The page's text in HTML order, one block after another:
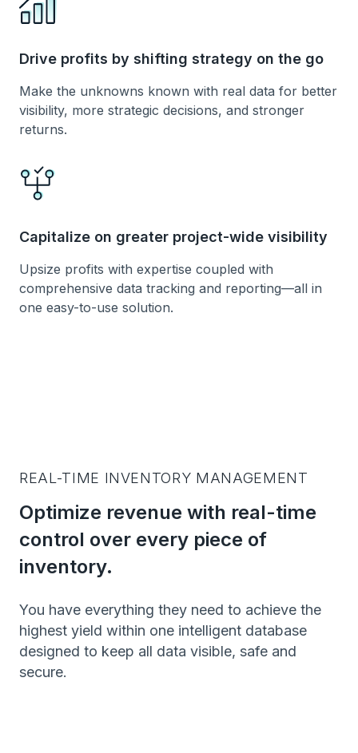
Drive profits by shifting strategy on the go
Make the unknowns known with real data for better
visibility, more strategic decisions, and stronger
returns.
Capitalize on greater project-wide visibility
Upsize profits with expertise coupled with
comprehensive data tracking and reporting—all in
one easy-to-use solution.
REAL-TIME INVENTORY MANAGEMENT
Optimize revenue with real-time
control over every piece of
inventory.
You have everything they need to achieve the
highest yield within one intelligent database
designed to keep all data visible, safe and
secure.